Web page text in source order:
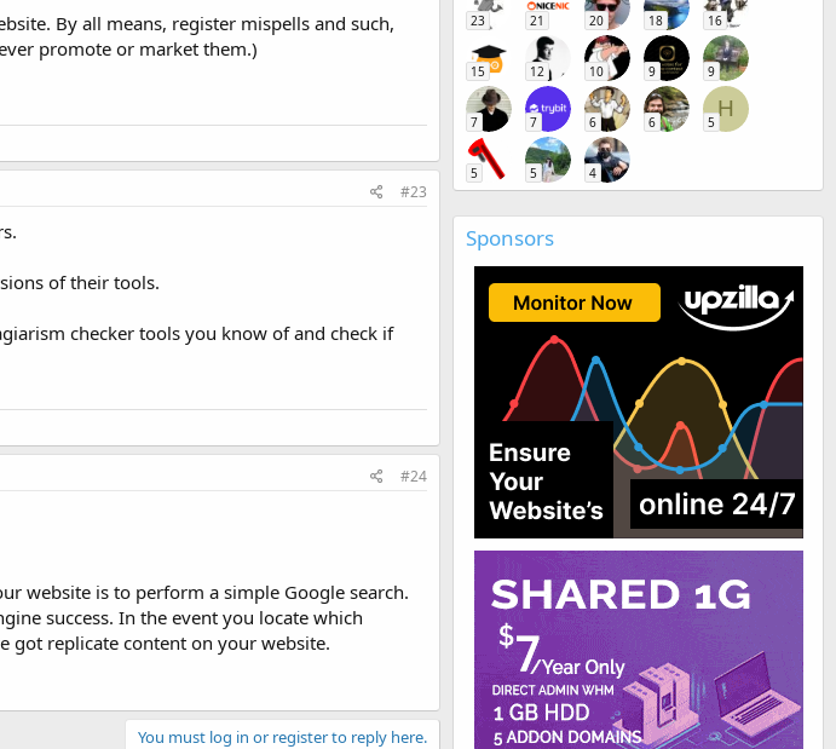
By all means, register mispells and such,
promote or market them.)
#23
of their tools.
checker tools you know of and check if
#24
website is to perform a simple Google search.
success. In the event you locate which
got replicate content on your website.
You must log in or register to reply here.
23 21 20 18 16
15 12 10 9 9
7 7 6 6
H
5
5 5 4
Sponsors